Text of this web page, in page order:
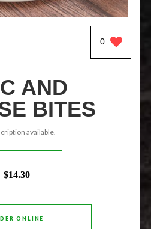
0
AND
BITES
available.
$14.30
ONLINE